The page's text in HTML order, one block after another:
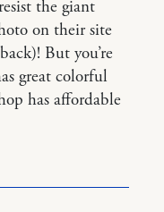
the giant
on their site
But you’re
great colorful
has affordable